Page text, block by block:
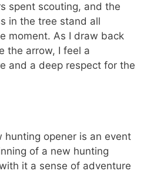
spent scouting, and the
in the tree stand all
moment. As I draw back
the arrow, I feel a
and a deep respect for the
hunting opener is an event
of a new hunting
it a sense of adventure